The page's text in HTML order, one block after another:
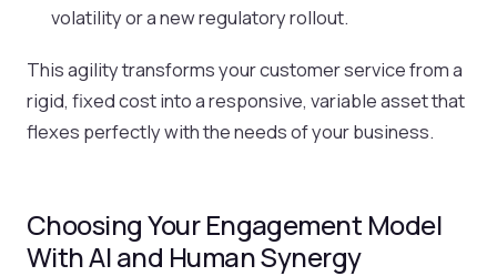
volatility or a new regulatory rollout.
This agility transforms your customer service from a
rigid, fixed cost into a responsive, variable asset that
flexes perfectly with the needs of your business.
Choosing Your Engagement Model
With AI and Human Synergy